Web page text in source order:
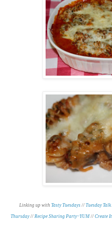
Linking up with Tasty Tuesdays// Tuesday Talk
Thursday// Recipe Sharing Party~YUM// Create